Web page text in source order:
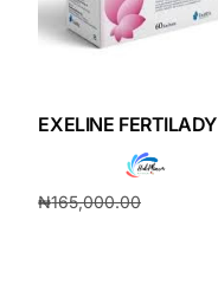
EXELINE FERTILADY
₦165,000.00